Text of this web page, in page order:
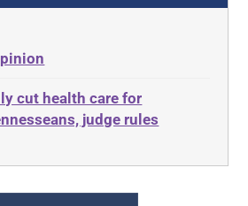
cut health care for
judge rules